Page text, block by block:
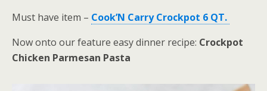
Must have item – Cook’N Carry Crockpot 6 QT.
Now onto our feature easy dinner recipe: Crockpot
Chicken Parmesan Pasta